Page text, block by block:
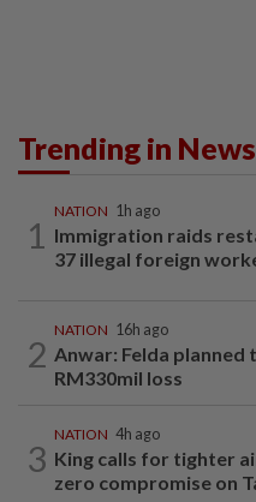
Trending in News
1
NATION 1h ago
Immigration raids
37 illegal foreign
2
NATION 16h ago
Anwar: Felda planned
RM330mil loss
3
NATION 4h ago
King calls for tighter
zero compromise on